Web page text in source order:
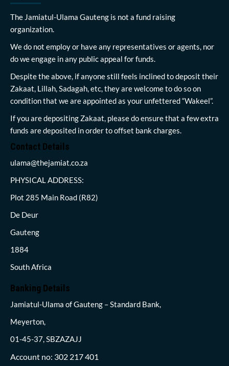
The Jamiatul-Ulama Gauteng is not a fund raising
organization.
We do not employ or have any representatives or agents, nor
do we engage in any public appeal for funds.
Despite the above, if anyone still feels inclined to deposit their
Zakaat, Lillah, Sadagah, etc, they are welcome to do so on
condition that we are appointed as your unfettered “Wakeel”.
If you are depositing Zakaat, please do ensure that a few extra
funds are deposited in order to offset bank charges.
Contact Details
ulama@thejamiat.co.za
PHYSICAL ADDRESS:
Plot 285 Main Road (R82)
De Deur
Gauteng
1884
South Africa
Banking Details
Jamiatul-Ulama of Gauteng – Standard Bank,
Meyerton,
01-45-37, SBZAZAJJ
Account no: 302 217 401